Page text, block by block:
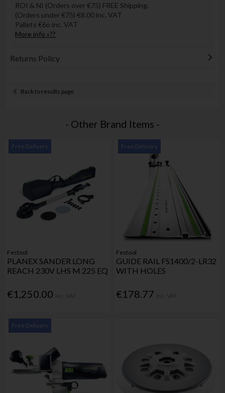
ROI & NI (Orders over €75) FREE Shipping.
(Orders under €75) €8.00 inc. VAT
Pallets €6o inc. VAT
More info »??
Returns Policy
Back to results page
- Other Brand Items -
Free Delivery
Festool
PLANEX SANDER LONG
REACH 230V LHS M 225 EQ
€1,250.00
Free Delivery
Festool
GUIDE RAIL FS1400/2-LR32
WITH HOLES
€178.77
Free Delivery